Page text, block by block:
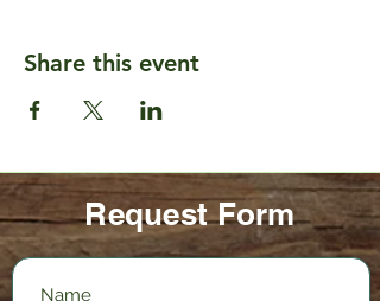
Share this event
Request Form